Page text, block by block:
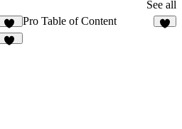
See all
10
Pro Table of Content